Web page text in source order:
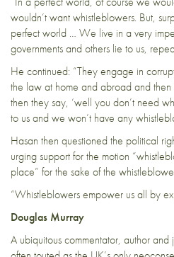
wouldn’t want whistleblowers. But,
perfect world … We live in a very
governments and others lie to us,
He continued: “They engage in
the law at home and abroad and
then they say, ‘well you don’t need
to us and we won’t have any
Hasan then questioned the political
urging support for the motion
place” for the sake of the
“Whistleblowers empower us all by
Douglas Murray
A ubiquitous commentator, author